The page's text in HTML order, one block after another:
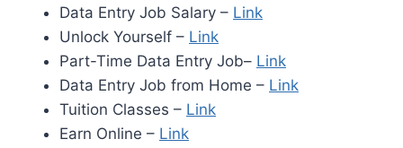
Data Entry Job Salary – Link
Unlock Yourself – Link
Part-Time Data Entry Job– Link
Data Entry Job from Home – Link
Tuition Classes – Link
Earn Online – Link